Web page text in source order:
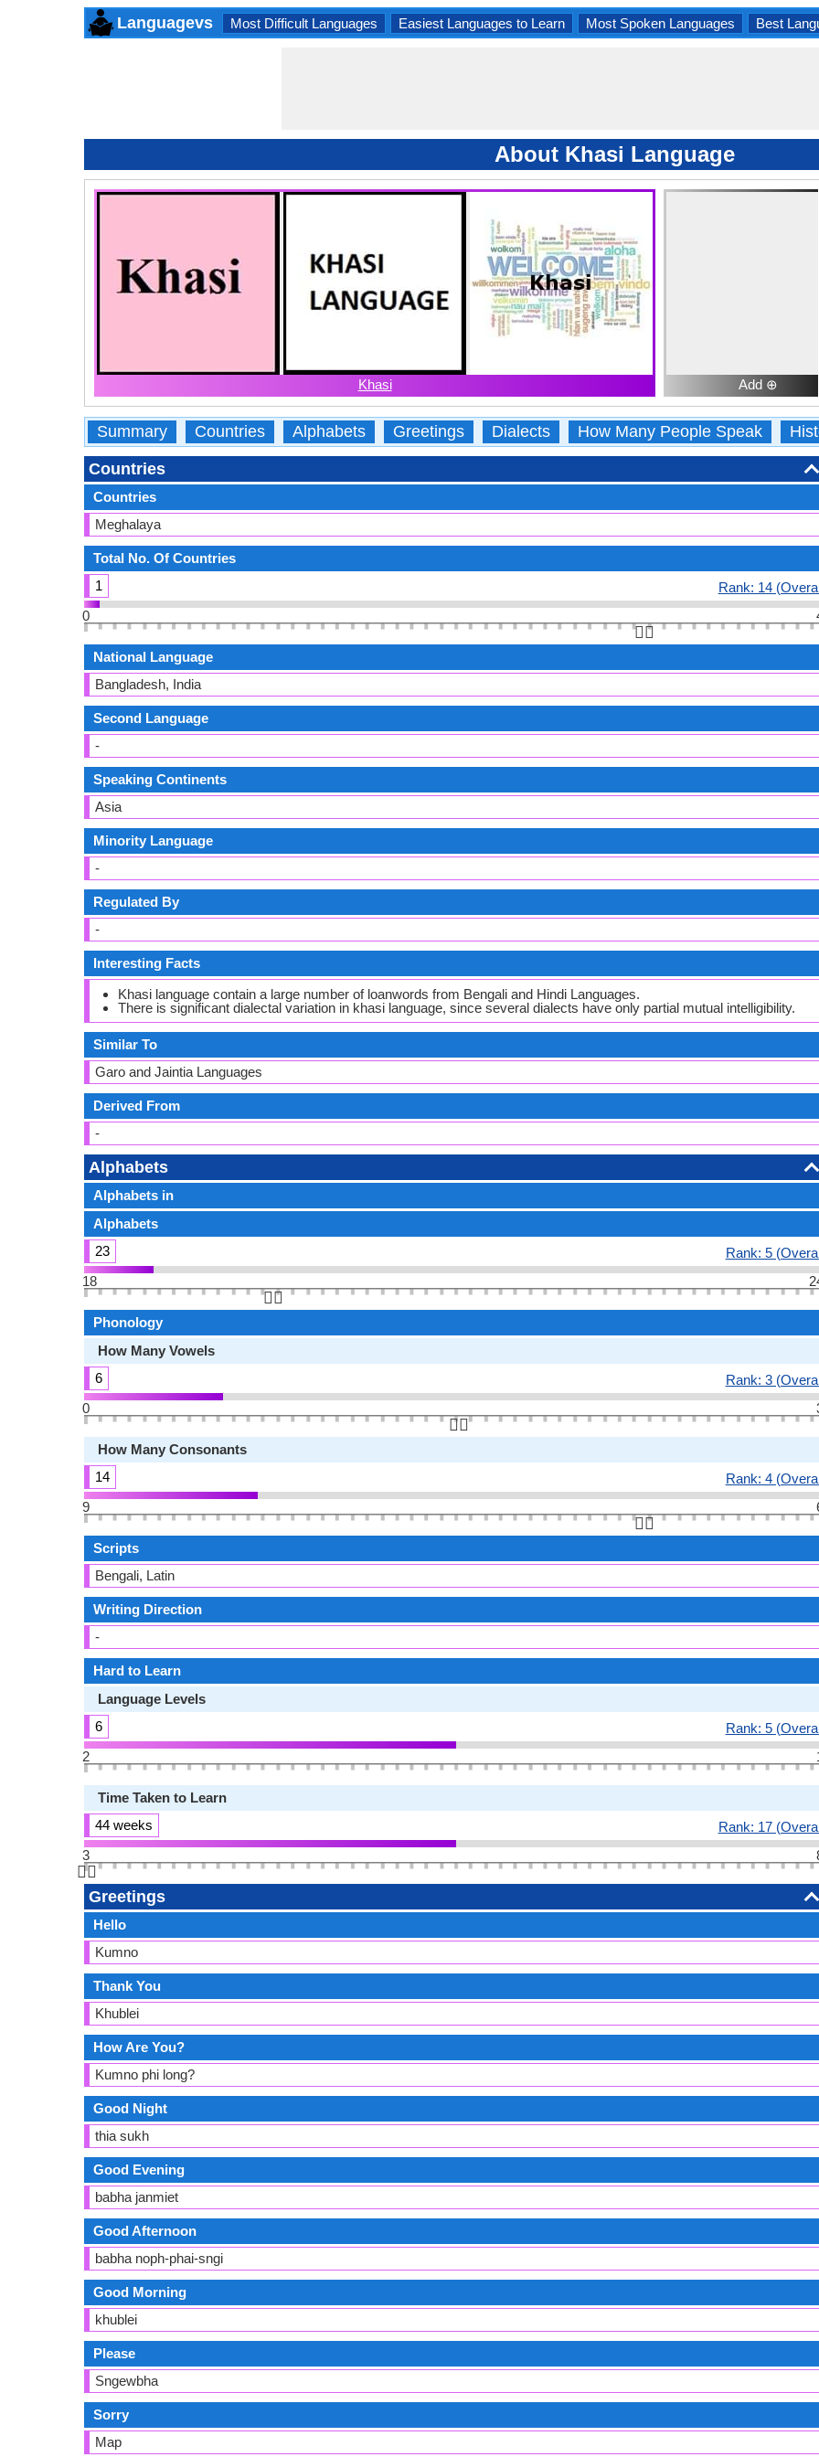
Languagevs Most Difficult Languages Easiest Languages to Learn Most Spoken Languages Best
About Khasi Language
Khasi Add ⊕
Summary Countries Alphabets Greetings Dialects How Many People Speak
Countries
Countries
Meghalaya
Total No. Of Countries
1
Rank: 14
0
👆🏻
National Language
Bangladesh, India
Second Language
-
Speaking Continents
Asia
Minority Language
-
Regulated By
-
Interesting Facts
Khasi language contain a large number of loanwords from Bengali and Hindi Languages.
There is significant dialectal variation in khasi language, since several dialects have only partial mutual intelligibility.
Similar To
Garo and Jaintia Languages
Derived From
-
Alphabets
Alphabets in
Alphabets
23
Rank: 5
18
👆🏻
Phonology
How Many Vowels
6
Rank: 3
0
👆🏻
How Many Consonants
14
Rank: 4
9
👆🏻
Scripts
Bengali, Latin
Writing Direction
-
Hard to Learn
Language Levels
6
Rank: 5
2
Time Taken to Learn
44 weeks
Rank: 17
3
👆🏻
Greetings
Hello
Kumno
Thank You
Khublei
How Are You?
Kumno phi long?
Good Night
thia sukh
Good Evening
babha janmiet
Good Afternoon
babha noph-phai-sngi
Good Morning
khublei
Please
Sngewbha
Sorry
Map